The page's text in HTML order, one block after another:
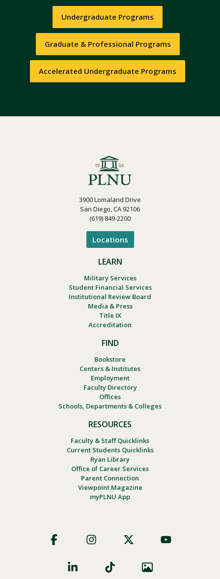
Undergraduate Programs
Graduate & Professional Programs
Accelerated Undergraduate Programs
3900 Lomaland Drive
San Diego, CA 92106
(619) 849-2200
Locations
LEARN
Military Services
Student Financial Services
Institutional Review Board
Media & Press
Title IX
Accreditation
FIND
Bookstore
Centers & Institutes
Employment
Faculty Directory
Offices
Schools, Departments & Colleges
RESOURCES
Faculty & Staff Quicklinks
Current Students Quicklinks
Ryan Library
Office of Career Services
Parent Connection
Viewpoint Magazine
myPLNU App
Social